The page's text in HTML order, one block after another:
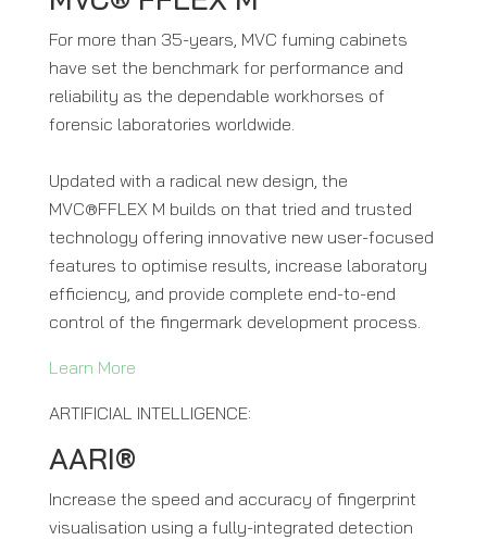
For more than 35-years, MVC fuming cabinets
have set the benchmark for performance and
reliability as the dependable workhorses of
forensic laboratories worldwide.
Updated with a radical new design, the
MVC®FFLEX M builds on that tried and trusted
technology offering innovative new user-focused
features to optimise results, increase laboratory
efficiency, and provide complete end-to-end
control of the fingermark development process.
Learn More
ARTIFICIAL INTELLIGENCE:
AARI®
Increase the speed and accuracy of fingerprint
visualisation using a fully-integrated detection